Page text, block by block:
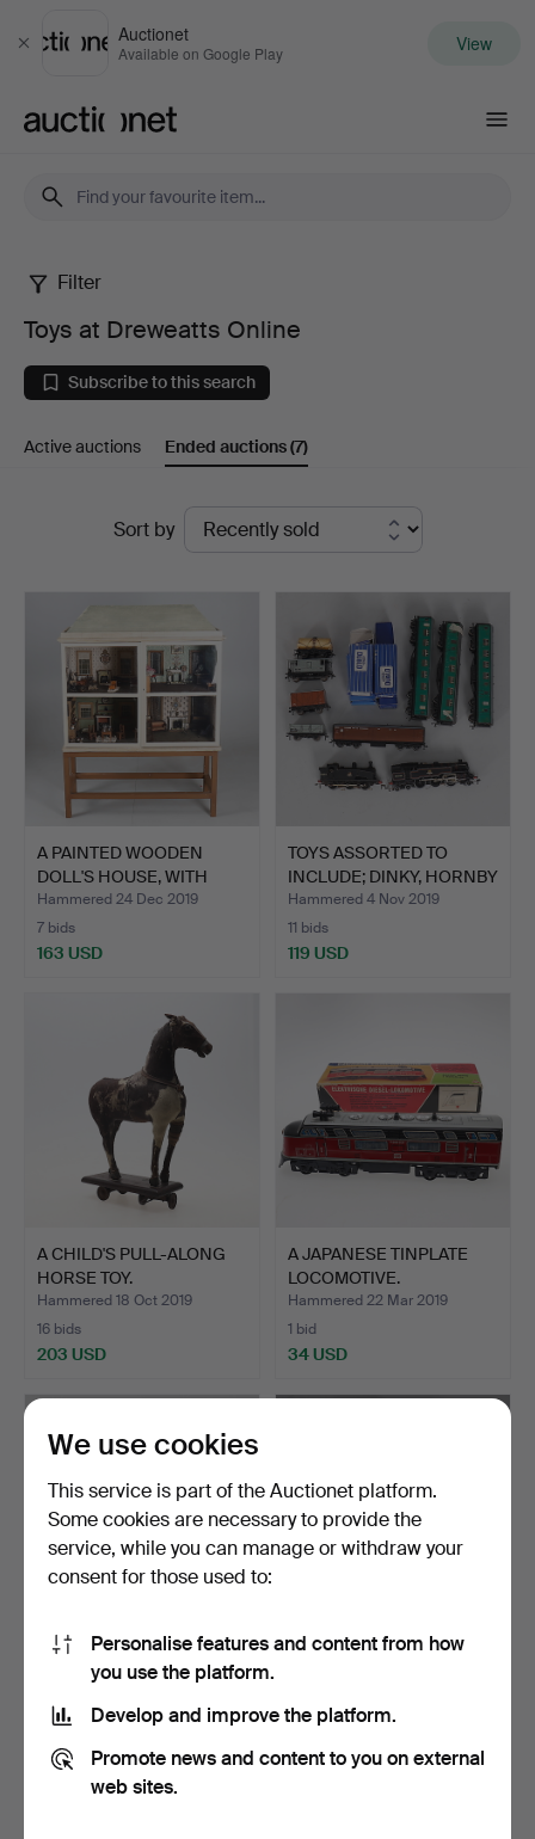
Close
Auctionet
Available on Google Play View
Toys
at
Dreweatts
Online
Filter
Toys at Dreweatts Online
Subscribe to this search
Active auctions Ended auctions(7)
Sort by
A PAINTED WOODEN
DOLL'S HOUSE, WITH
FURNIT…
Hammered 24 Dec 2019
7 bids
163 USD
TOYS ASSORTED TO
INCLUDE; DINKY, HORNBY
DU…
Hammered 4 Nov 2019
11 bids
119 USD
A CHILD'S PULL-ALONG
HORSE TOY.
Hammered 18 Oct 2019
16 bids
203 USD
A JAPANESE TINPLATE
LOCOMOTIVE.
Hammered 22 Mar 2019
1 bid
34 USD
A DARTS BOARD IN AN
OAK CASE.
Hammered 21 Oct 2018
1 bid
34 USD
A SELECTION OF TOYS.
29 bids
634 USD
We use cookies
This service is part of the Auctionet platform.
Some cookies are necessary to provide the
service, while you can manage or withdraw your
consent for those used to:
Personalise features and content from how
you use the platform.
Develop and improve the platform.
Promote news and content to you on external
web sites.